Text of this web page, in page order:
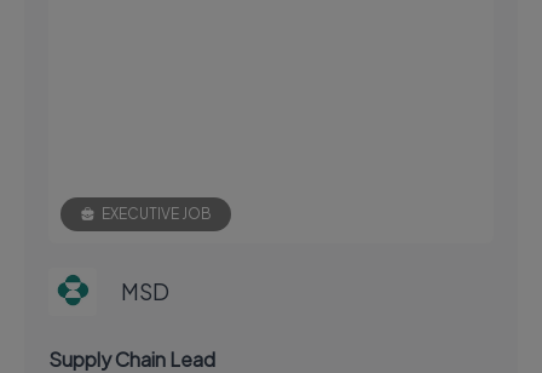
EXECUTIVE JOB
MSD
Supply Chain Lead